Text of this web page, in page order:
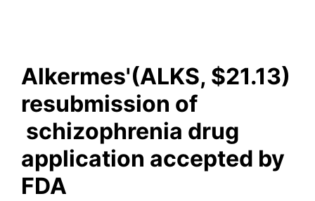
Alkermes'(ALKS, $21.13)
resubmission of
schizophrenia drug
application accepted by
FDA